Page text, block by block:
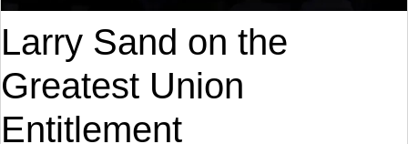
Larry Sand on the
Greatest Union
Entitlement